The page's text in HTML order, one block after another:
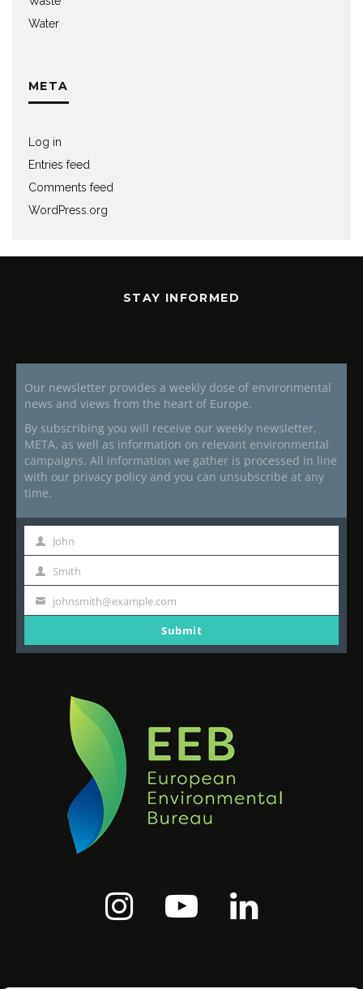
Water
META
Log in
Entries feed
Comments feed
WordPress.org
STAY INFORMED
Our newsletter provides a weekly dose of environmental
news and views from the heart of Europe.
By subscribing you will receive our weekly newsletter,
META, as well as information on relevant environmental
campaigns. All information we gather is processed in line
with our privacy policy and you can unsubscribe at any
time.
First
Name
John
Last
Name
Smith
Your
johnsmith@example.com
Submit